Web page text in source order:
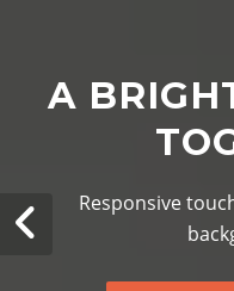
A
Responsive